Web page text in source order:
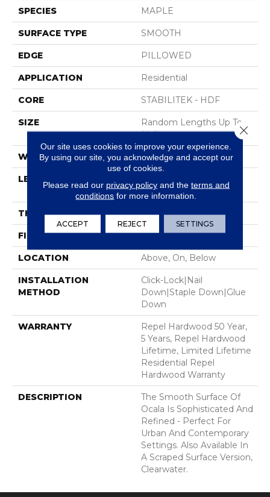
SPECIES MAPLE
SURFACE TYPE SMOOTH
EDGE PILLOWED
APPLICATION Residential
CORE STABILITEK - HDF
SIZE
Random Lengths Up To
58.5"
WIDTH 5"
LENGTH
58.5"
THICKNESS 3/8"
FINISH COATING Repel - Water Resist
LOCATION Above, On, Below
INSTALLATION
METHOD
Click-Lock|Nail
Down|Staple Down|Glue
Down
WARRANTY
Repel Hardwood 50 Year,
5 Years, Repel Hardwood
Lifetime, Limited Lifetime
Residential Repel
Hardwood Warranty
DESCRIPTION
The Smooth Surface Of
Ocala Is Sophisticated And
Refined - Perfect For
Urban And Contemporary
Settings. Also Available In
A Scraped Surface Version,
Clearwater.
Our site uses cookies to improve your experience.
By using our site, you acknowledge and accept our
use of cookies.
Please read our privacy policyand the terms and
conditions for more information.
ACCEPT REJECT SETTINGS
Close